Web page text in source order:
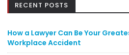
RECENT POSTS
How a Lawyer Can Be Your
Workplace Accident